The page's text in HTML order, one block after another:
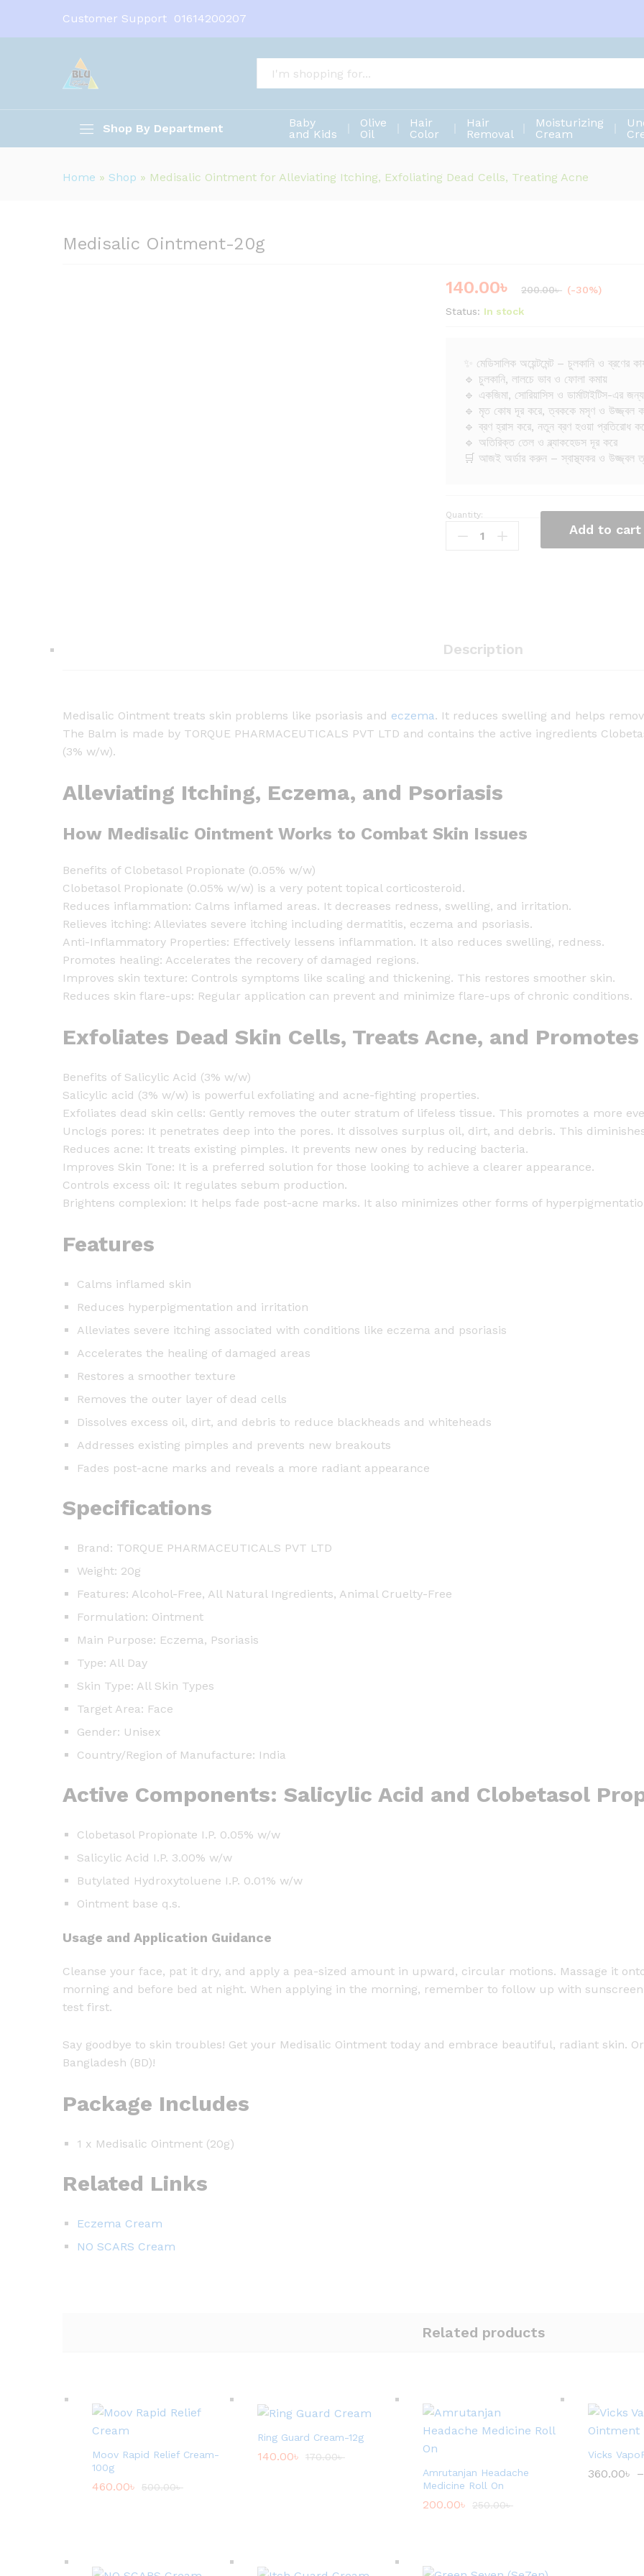
Customer Support 01614200207
Shop By Department
Baby
and Kids
Olive
Oil
Hair
Color
Hair
Removal
Moisturizing
Cream
Home » Shop » Medisalic Ointment for Alleviating Itching, Exfoliating Dead Cells, Treating Acne
Medisalic Ointment-20g
140.00৳ 200.00৳ (-30%)
Status: In stock
✨ মেডিসালিক অয়েন্টমেন্ট – চুলকানি ও ব্রণের
🔹 চুলকানি, লালচে ভাব ও ফোলা কমায়
🔹 একজিমা, সোরিয়াসিস ও ডার্মাটাইটিস-এর
🔹 মৃত কোষ দূর করে, ত্বককে মসৃণ ও উজ্জ্বল
🔹 ব্রণ হ্রাস করে, নতুন ব্রণ হওয়া প্রতিরোধ
🔹 অতিরিক্ত তেল ও ব্ল্যাকহেডস দূর করে
🛒 আজই অর্ডার করুন – স্বাস্থ্যকর ও উজ্জ্বল
M
i
n
t
n
-
2
q
u
a
n
i
t
Quantity:
Add to cart
Description
Medisalic Ointment treats skin problems like psoriasis and eczema. It reduces swelling and helps
The Balm is made by TORQUE PHARMACEUTICALS PVT LTD and contains the active ingredients
(3% w/w).
Alleviating Itching, Eczema, and Psoriasis
How Medisalic Ointment Works to Combat Skin Issues
Benefits of Clobetasol Propionate (0.05% w/w)
Clobetasol Propionate (0.05% w/w) is a very potent topical corticosteroid.
Reduces inflammation: Calms inflamed areas. It decreases redness, swelling, and irritation.
Relieves itching: Alleviates severe itching including dermatitis, eczema and psoriasis.
Anti-Inflammatory Properties: Effectively lessens inflammation. It also reduces swelling, redness.
Promotes healing: Accelerates the recovery of damaged regions.
Improves skin texture: Controls symptoms like scaling and thickening. This restores smoother skin.
Reduces skin flare-ups: Regular application can prevent and minimize flare-ups of chronic conditions.
Exfoliates Dead Skin Cells, Treats Acne, and
Benefits of Salicylic Acid (3% w/w)
Salicylic acid (3% w/w) is powerful exfoliating and acne-fighting properties.
Exfoliates dead skin cells: Gently removes the outer stratum of lifeless tissue. This promotes a more
Unclogs pores: It penetrates deep into the pores. It dissolves surplus oil, dirt, and debris. This
Reduces acne: It treats existing pimples. It prevents new ones by reducing bacteria.
Improves Skin Tone: It is a preferred solution for those looking to achieve a clearer appearance.
Controls excess oil: It regulates sebum production.
Brightens complexion: It helps fade post-acne marks. It also minimizes other forms of
Features
Calms inflamed skin
Reduces hyperpigmentation and irritation
Alleviates severe itching associated with conditions like eczema and psoriasis
Accelerates the healing of damaged areas
Restores a smoother texture
Removes the outer layer of dead cells
Dissolves excess oil, dirt, and debris to reduce blackheads and whiteheads
Addresses existing pimples and prevents new breakouts
Fades post-acne marks and reveals a more radiant appearance
Specifications
Brand: TORQUE PHARMACEUTICALS PVT LTD
Weight: 20g
Features: Alcohol-Free, All Natural Ingredients, Animal Cruelty-Free
Formulation: Ointment
Main Purpose: Eczema, Psoriasis
Type: All Day
Skin Type: All Skin Types
Target Area: Face
Gender: Unisex
Country/Region of Manufacture: India
Active Components: Salicylic Acid and Clobetasol
Clobetasol Propionate I.P. 0.05% w/w
Salicylic Acid I.P. 3.00% w/w
Butylated Hydroxytoluene I.P. 0.01% w/w
Ointment base q.s.
Usage and Application Guidance
Cleanse your face, pat it dry, and apply a pea-sized amount in upward, circular motions. Massage it
morning and before bed at night. When applying in the morning, remember to follow up with
test first.
Say goodbye to skin troubles! Get your Medisalic Ointment today and embrace beautiful, radiant skin.
Bangladesh (BD)!
Package Includes
1 x Medisalic Ointment (20g)
Related Links
Eczema Cream
NO SCARS Cream
Related products
Moov Rapid Relief Cream-
100g
460.00৳ 500.00৳
Ring Guard Cream-12g
140.00৳ 170.00৳
Amrutanjan Headache
Medicine Roll On
200.00৳ 250.00৳
Vicks
360.00৳ –
Medisalic Ointment-20g